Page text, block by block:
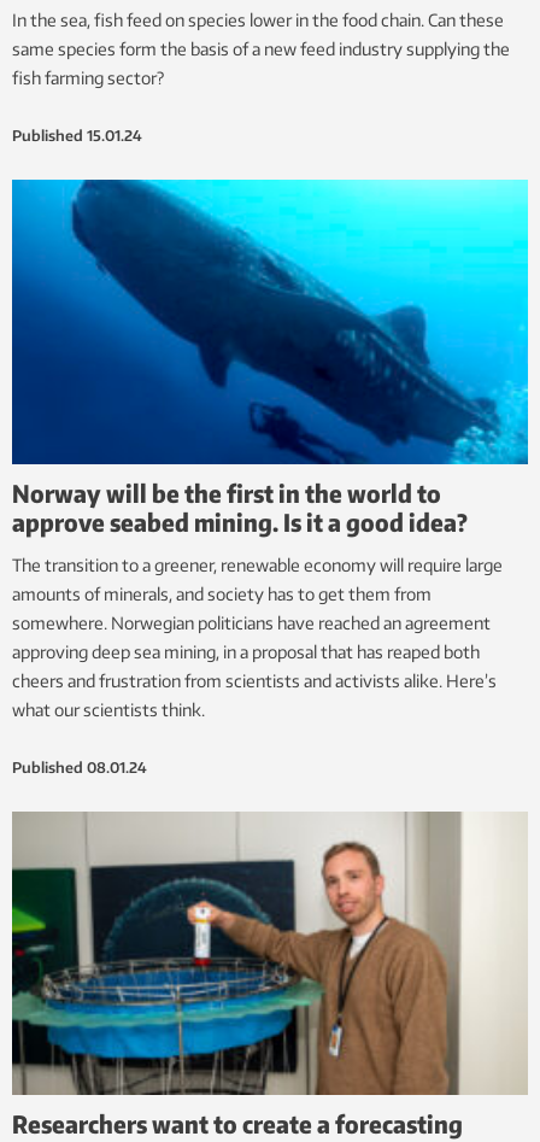
In the sea, fish feed on species lower in the food chain. Can these
same species form the basis of a new feed industry supplying the
fish farming sector?
Published 15.01.24
Norway will be the first in the world to
approve seabed mining. Is it a good idea?
The transition to a greener, renewable economy will require large
amounts of minerals, and society has to get them from
somewhere. Norwegian politicians have reached an agreement
approving deep sea mining, in a proposal that has reaped both
cheers and frustration from scientists and activists alike. Here’s
what our scientists think.
Published 08.01.24
Researchers want to create a forecasting